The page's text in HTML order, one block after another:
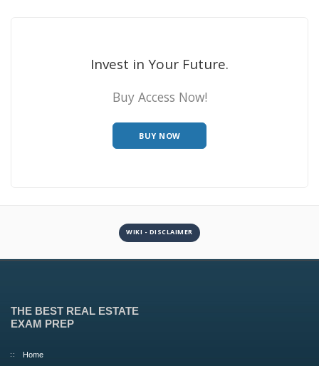
Invest in Your Future.
Buy Access Now!
BUY NOW
WIKI - DISCLAIMER
THE BEST REAL ESTATE
EXAM PREP
Home